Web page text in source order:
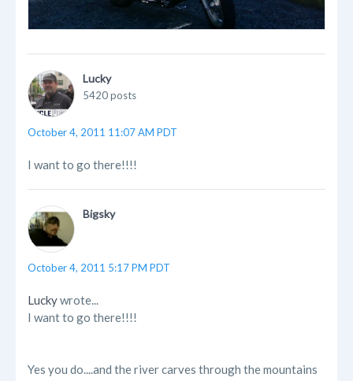
Lucky
5420 posts
October 4, 2011 11:07 AM PDT
I want to go there!!!!
Bigsky
October 4, 2011 5:17 PM PDT
Luckywrote...
I want to go there!!!!
Yes you do....and the river carves through the mountains